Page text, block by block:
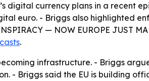
digital currency plans in a recent
euro. - Briggs also highlighted
— NOW EUROPE JUST
.
infrastructure. - Briggs
- Briggs said the EU is building